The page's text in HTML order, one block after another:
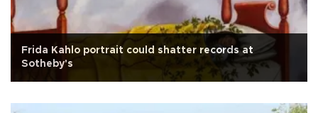
Frida Kahlo portrait could shatter records at
Sotheby's